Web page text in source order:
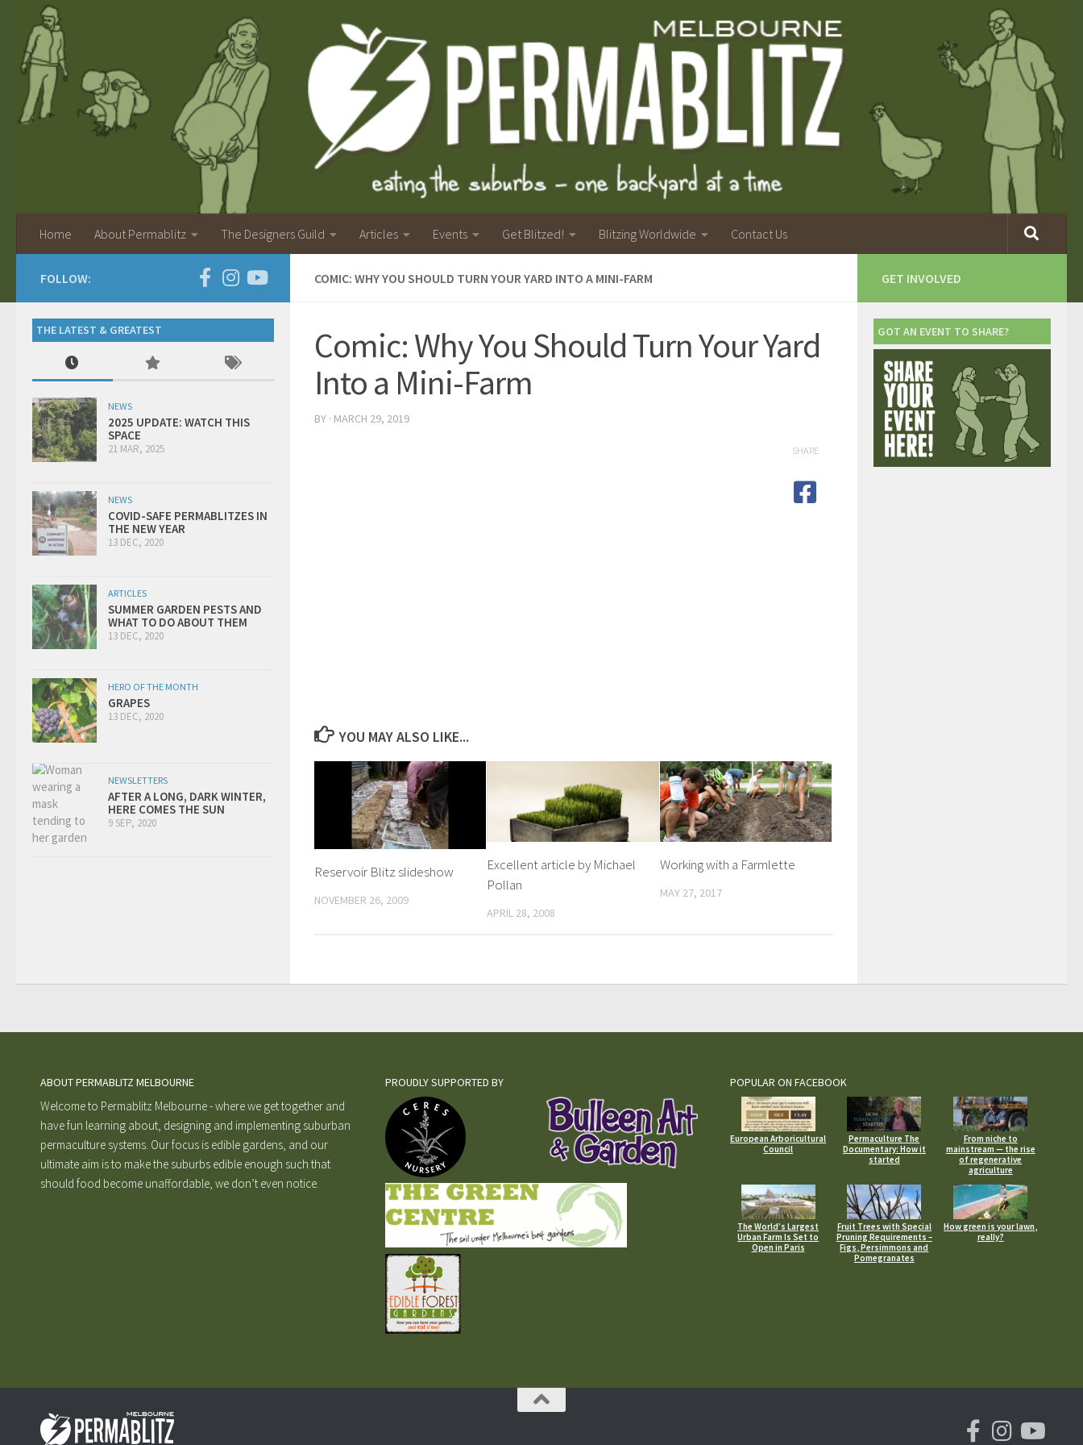
Home About Permablitz The Designers Guild Articles Events Get Blitzed! Blitzing Worldwide Contact Us
COMIC: WHY YOU SHOULD TURN YOUR YARD INTO A MINI-FARM
Comic: Why You Should Turn Your Yard
Into a Mini-Farm
BY · MARCH 29, 2019
SHARE
YOU MAY ALSO LIKE...
Reservoir Blitz slideshow
NOVEMBER 26, 2009
Excellent article by Michael
Pollan
APRIL 28, 2008
Working with a Farmlette
MAY 27, 2017
FOLLOW:
THE LATEST & GREATEST
NEWS
2025 UPDATE: WATCH THIS
SPACE
21 MAR, 2025
NEWS
COVID-SAFE PERMABLITZES IN
THE NEW YEAR
13 DEC, 2020
ARTICLES
SUMMER GARDEN PESTS AND
WHAT TO DO ABOUT THEM
13 DEC, 2020
HERO OF THE MONTH
GRAPES
13 DEC, 2020
NEWSLETTERS
AFTER A LONG, DARK WINTER,
HERE COMES THE SUN
9 SEP, 2020
GET INVOLVED
GOT AN EVENT TO SHARE?
ABOUT PERMABLITZ MELBOURNE
Welcome to Permablitz Melbourne - where we get together and
have fun learning about, designing and implementing suburban
permaculture systems. Our focus is edible gardens, and our
ultimate aim is to make the suburbs edible enough such that
should food become unaffordable, we don’t even notice.
PROUDLY SUPPORTED BY POPULAR ON FACEBOOK
European Arboricultural
Council
Permaculture The
Documentary: How it
started
From niche to
mainstream — the rise
of regenerative
agriculture
The World’s Largest
Urban Farm Is Set to
Open in Paris
Fruit Trees with Special
Pruning Requirements –
Figs, Persimmons and
Pomegranates
How green is your lawn,
really?